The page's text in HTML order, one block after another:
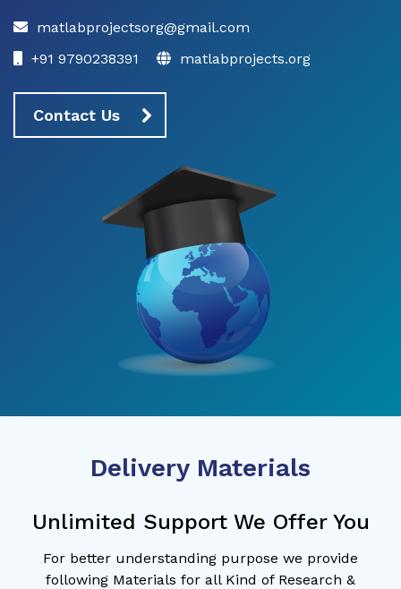
matlabprojectsorg@gmail.com
+91 9790238391
matlabprojects.org
Contact Us
Delivery Materials
Unlimited Support We Offer You
For better understanding purpose we provide
following Materials for all Kind of Research &